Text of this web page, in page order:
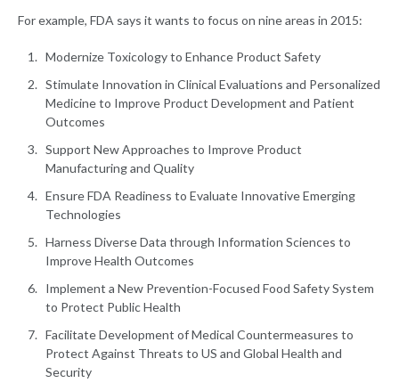
For example, FDA says it wants to focus on nine areas in 2015:
Modernize Toxicology to Enhance Product Safety
Stimulate Innovation in Clinical Evaluations and Personalized
Medicine to Improve Product Development and Patient
Outcomes
Support New Approaches to Improve Product
Manufacturing and Quality
Ensure FDA Readiness to Evaluate Innovative Emerging
Technologies
Harness Diverse Data through Information Sciences to
Improve Health Outcomes
Implement a New Prevention-Focused Food Safety System
to Protect Public Health
Facilitate Development of Medical Countermeasures to
Protect Against Threats to US and Global Health and
Security